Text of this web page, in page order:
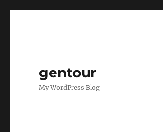
gentour
My WordPress Blog